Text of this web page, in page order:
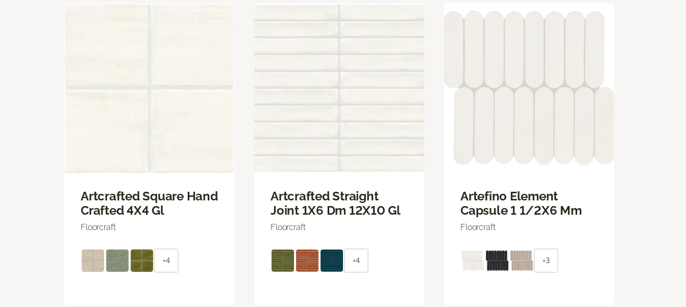
Artcrafted Square Hand
Crafted 4X4 Gl
Floorcraft
+4
Artcrafted Straight
Joint 1X6 Dm 12X10 Gl
Floorcraft
+4
Artefino Element
Capsule 1 1/2X6 Mm
Floorcraft
+3